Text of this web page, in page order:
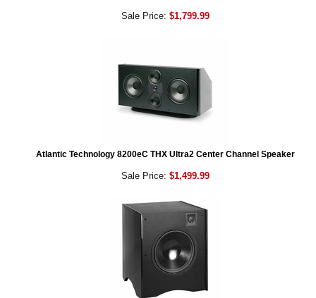
Sale Price: $1,799.99
Atlantic Technology 8200eC THX Ultra2 Center Channel Speaker
Sale Price: $1,499.99